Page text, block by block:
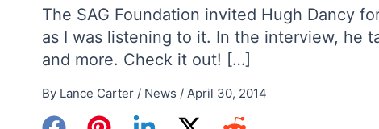
The SAG Foundation invited Hugh Dancy
as I was listening to it. In the interview, he
and more. Check it out! […]
By Lance Carter / News / April 30, 2014